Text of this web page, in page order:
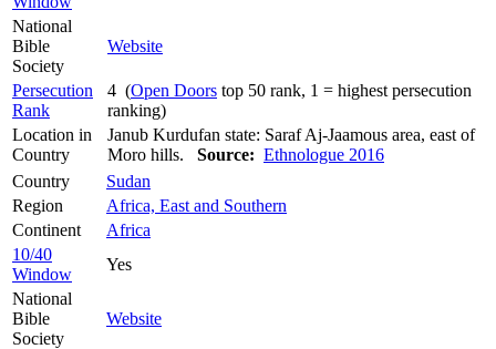
National
Bible
Society
Website
Persecution
Rank
4 (Open Doors top 50 rank, 1 = highest persecution
ranking)
Location in
Country
Janub Kurdufan state: Saraf Aj-Jaamous area, east of
Moro hills. Source: Ethnologue 2016
Country
Sudan
Region
Africa, East and Southern
Continent
Africa
10/40
Window
Yes
National
Bible
Society
Website